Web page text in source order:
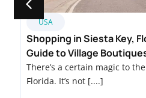
USA
Shopping in Siesta Key,
Guide to Village
There’s a certain magic to
Florida. It’s not [....]